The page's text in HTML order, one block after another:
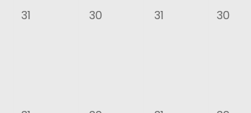
31 30 31 30